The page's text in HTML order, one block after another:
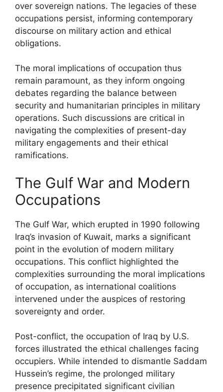
over sovereign nations. The legacies of these
occupations persist, informing contemporary
discourse on military action and ethical
obligations.
The moral implications of occupation thus
remain paramount, as they inform ongoing
debates regarding the balance between
security and humanitarian principles in military
operations. Such discussions are critical in
navigating the complexities of present-day
military engagements and their ethical
ramifications.
The Gulf War and Modern
Occupations
The Gulf War, which erupted in 1990 following
Iraq’s invasion of Kuwait, marks a significant
point in the evolution of modern military
occupations. This conflict highlighted the
complexities surrounding the moral implications
of occupation, as international coalitions
intervened under the auspices of restoring
sovereignty and order.
Post-conflict, the occupation of Iraq by U.S.
forces illustrated the ethical challenges facing
occupiers. While intended to dismantle Saddam
Hussein’s regime, the prolonged military
presence precipitated significant civilian